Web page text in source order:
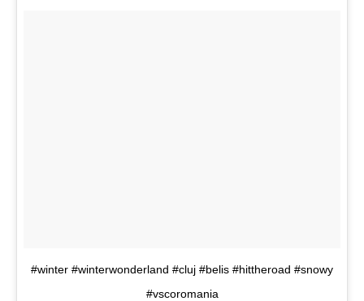
#winter #winterwonderland #cluj #belis #hittheroad #snowy
#vscoromania